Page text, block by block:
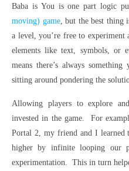
Baba is You is one part logic
moving) game, but the best thing
a level, you’re free to experiment
elements like text, symbols, or
means there’s always
sitting around pondering the
Allowing players to explore
invested in the game. For
Portal 2, my friend and I learned
higher by infinite looping our
experimentation. This in turn